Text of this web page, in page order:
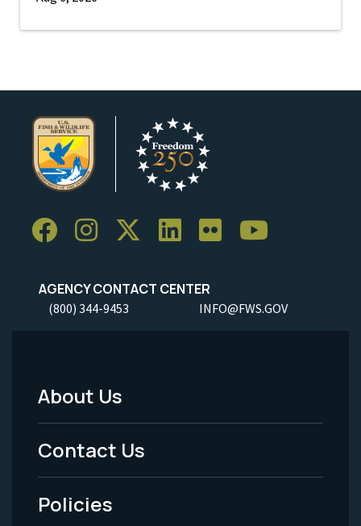
AGENCY CONTACT CENTER
(800) 344-9453 INFO@FWS.GOV
Footer
Menu
-
Legal
About Us
Contact Us
Policies